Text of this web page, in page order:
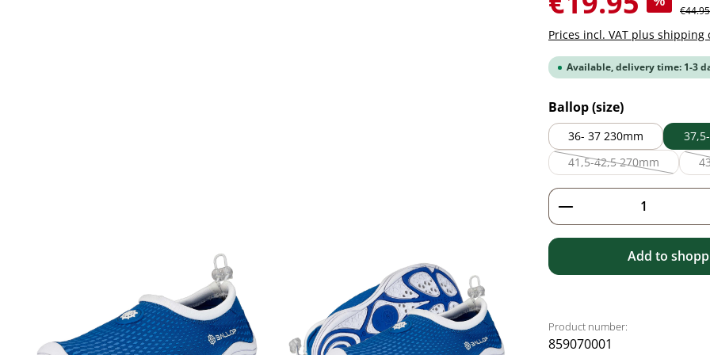
€44.95
Prices incl. VAT plus shipping
Available, delivery time: 1-3
Select
Ballop (size)
36- 37 230mm
41,5-42,5 270mm
(This option is
Product
Add to
Product number:
859070001